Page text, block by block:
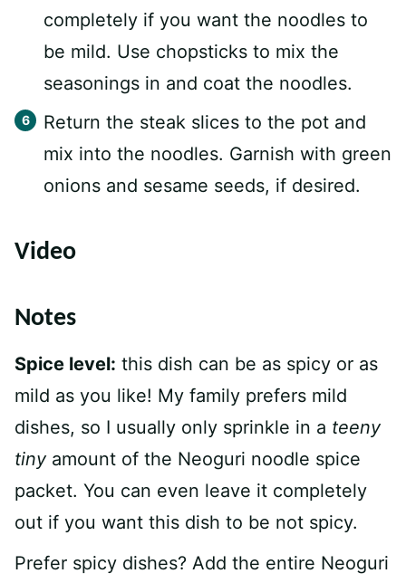
completely if you want the noodles to
be mild. Use chopsticks to mix the
seasonings in and coat the noodles.
Return the steak slices to the pot and
mix into the noodles. Garnish with green
onions and sesame seeds, if desired.
Video
Notes
Spice level: this dish can be as spicy or as
mild as you like! My family prefers mild
dishes, so I usually only sprinkle in a teeny
tinyamount of the Neoguri noodle spice
packet. You can even leave it completely
out if you want this dish to be not spicy.
Prefer spicy dishes? Add the entire Neoguri